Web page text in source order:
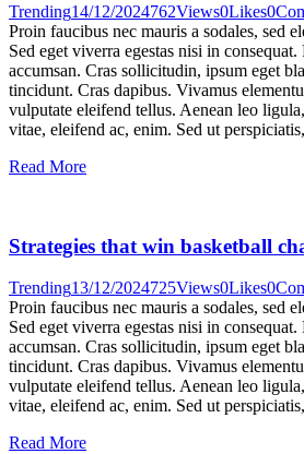
Trending14/12/2024762Views0Likes0
Proin faucibus nec mauris a sodales, sed
Sed eget viverra egestas nisi in consequat.
accumsan. Cras sollicitudin, ipsum eget
tincidunt. Cras dapibus. Vivamus
vulputate eleifend tellus. Aenean leo
vitae, eleifend ac, enim. Sed ut
Read More
Strategies that win basketball
Trending13/12/2024725Views0Likes0
Proin faucibus nec mauris a sodales, sed
Sed eget viverra egestas nisi in consequat.
accumsan. Cras sollicitudin, ipsum eget
tincidunt. Cras dapibus. Vivamus
vulputate eleifend tellus. Aenean leo
vitae, eleifend ac, enim. Sed ut
Read More